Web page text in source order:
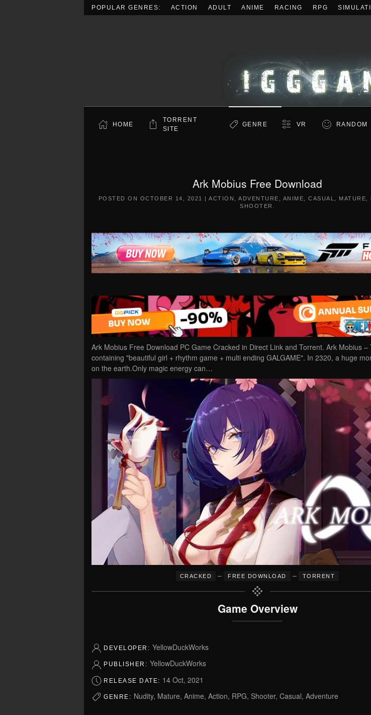
POPULAR GENRES: ACTION ADULT ANIME RACING RPG
HOME
TORRENT
SITE
GENRE VR RANDOM
Ark Mobius Free Download
POSTED ON OCTOBER 14, 2021 |ACTION ,ADVENTURE ANIME ,CASUAL MATURE
SHOOTER
Ark Mobius Free Download PC Game Cracked in Direct Link and Torrent. Ark Mobius –
containing "beautiful girl + rhythm game + multi ending GALGAME". In 2320, a huge
on the earth.Only magic energy can…
CRACKED – FREE DOWNLOAD – TORRENT
Game Overview
DEVELOPER: YellowDuckWorks
PUBLISHER: YellowDuckWorks
RELEASE DATE: 14 Oct, 2021
GENRE: Nudity, Mature, Anime, Action, RPG, Shooter, Casual, Adventure